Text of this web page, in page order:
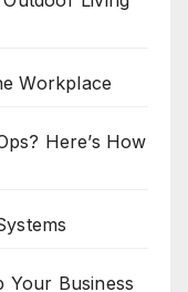
Workplace
Here’s How
Your Business